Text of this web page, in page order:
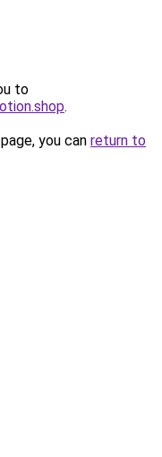
to
.
you can return to